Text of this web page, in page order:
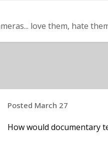
love them, hate
Posted March 27
How would documentary